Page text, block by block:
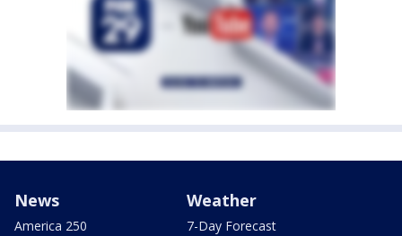
News
America 250
Weather
7-Day Forecast